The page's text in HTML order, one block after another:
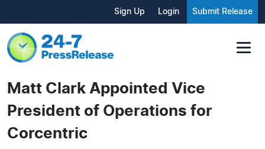
Sign Up Login Submit Release
Matt Clark Appointed Vice
President of Operations for
Corcentric